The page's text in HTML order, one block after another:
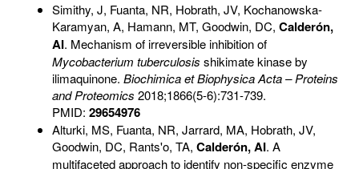
Simithy, J, Fuanta, NR, Hobrath, JV, Kochanowska-
Karamyan, A, Hamann, MT, Goodwin, DC, Calderón,
AI. Mechanism of irreversible inhibition of
Mycobacterium tuberculosis shikimate kinase by
ilimaquinone. Biochimica et Biophysica Acta– Proteins
and Proteomics 2018;1866(5-6):731-739.
PMID: 29654976
Alturki, MS, Fuanta, NR, Jarrard, MA, Hobrath, JV,
Goodwin, DC, Rants'o, TA, Calderón, AI. A
multifaceted approach to identify non-specific enzyme